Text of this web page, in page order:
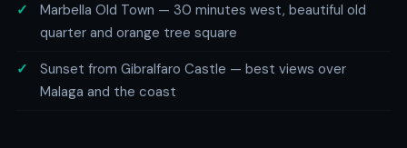
Marbella Old Town — 30 minutes west, beautiful old
quarter and orange tree square
Sunset from Gibralfaro Castle — best views over
Malaga and the coast